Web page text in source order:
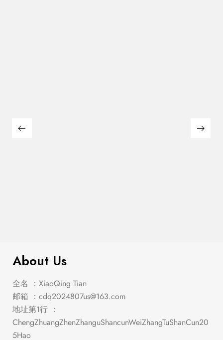
About Us
全名 ：XiaoQing Tian
邮箱 ： cdq2024807us@163.com
地址第1行 ：
ChengZhuangZhenZhanguShancunWeiZhangTuShanCun20
5Hao